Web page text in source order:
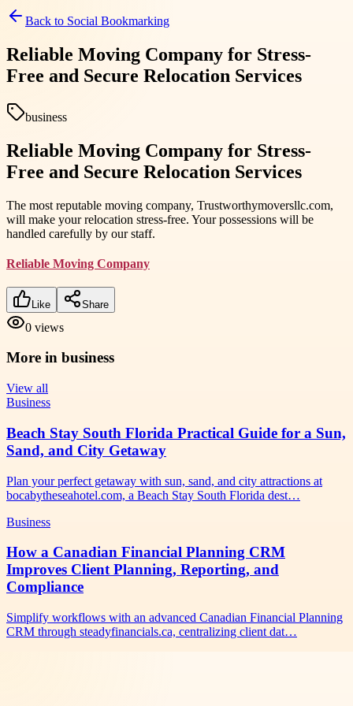
Back to Social Bookmarking
Reliable Moving Company for Stress-
Free and Secure Relocation Services
business
Reliable Moving Company for Stress-
Free and Secure Relocation Services
The most reputable moving company, Trustworthymoversllc.com,
will make your relocation stress-free. Your possessions will be
handled carefully by our staff.
Reliable Moving Company
Like Share
0 views
More in business
View all
Business
Beach Stay South Florida Practical Guide for a Sun,
Sand, and City Getaway
Plan your perfect getaway with sun, sand, and city attractions at
bocabytheseahotel.com, a Beach Stay South Florida dest…
Business
How a Canadian Financial Planning CRM
Improves Client Planning, Reporting, and
Compliance
Simplify workflows with an advanced Canadian Financial Planning
CRM through steadyfinancials.ca, centralizing client dat…